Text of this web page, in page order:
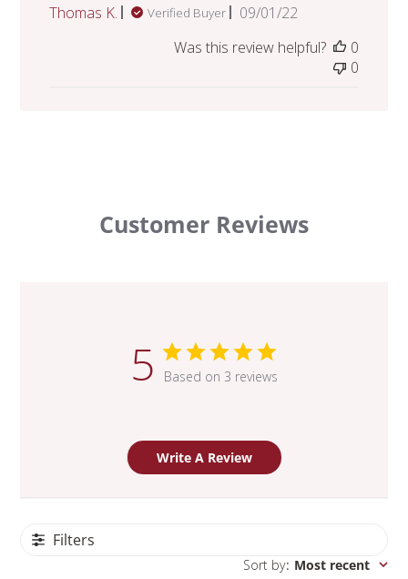
Thomas K.
Verified Buyer
Published
09/01/22
Was this review helpful?
0
0
Customer Reviews
5 Based on 3 reviews
Write A Review
Filters
Sort by: Most recent